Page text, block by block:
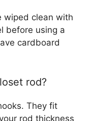
wiped clean with
before using a
cardboard
rod?
They fit
rod thickness